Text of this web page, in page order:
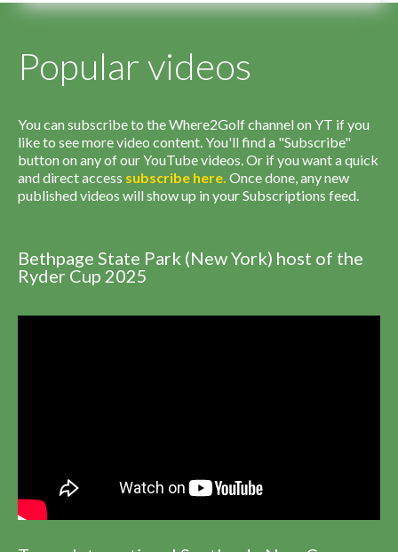
Popular videos
You can subscribe to the Where2Golf channel on YT if you
like to see more video content. You'll find a "Subscribe"
button on any of our YouTube videos. Or if you want a quick
and direct access subscribe here. Once done, any new
published videos will show up in your Subscriptions feed.
Bethpage State Park (New York) host of the
Ryder Cup 2025